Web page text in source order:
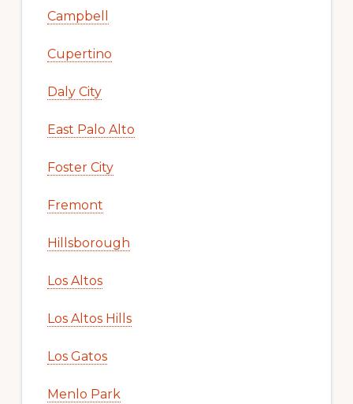
Campbell
Cupertino
Daly City
East Palo Alto
Foster City
Fremont
Hillsborough
Los Altos
Los Altos Hills
Los Gatos
Menlo Park